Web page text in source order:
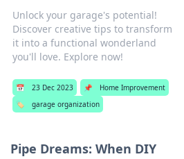
Unlock your garage's potential!
Discover creative tips to transform
it into a functional wonderland
you'll love. Explore now!
📅 23 Dec 2023 📌
Home Improvement
🏷️
garage organization
Pipe Dreams: When DIY